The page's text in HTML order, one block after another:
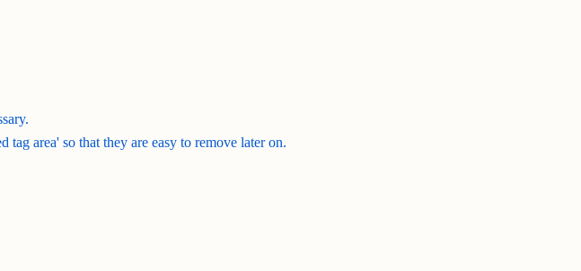
tag area' so that they are easy to remove later on.